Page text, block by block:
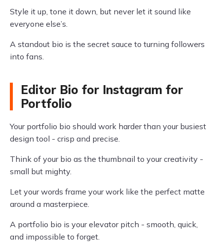
Style it up, tone it down, but never let it sound like
everyone else’s.
A standout bio is the secret sauce to turning followers
into fans.
Editor Bio for Instagram for
Portfolio
Your portfolio bio should work harder than your busiest
design tool - crisp and precise.
Think of your bio as the thumbnail to your creativity -
small but mighty.
Let your words frame your work like the perfect matte
around a masterpiece.
A portfolio bio is your elevator pitch - smooth, quick,
and impossible to forget.